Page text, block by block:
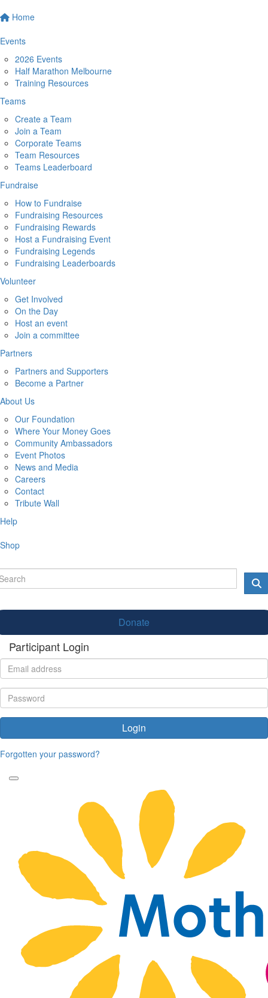
Home
Events
2026 Events
Half Marathon Melbourne
Training Resources
Teams
Create a Team
Join a Team
Corporate Teams
Team Resources
Teams Leaderboard
Fundraise
How to Fundraise
Fundraising Resources
Fundraising Rewards
Host a Fundraising Event
Fundraising Legends
Fundraising Leaderboards
Volunteer
Get Involved
On the Day
Host an event
Join a committee
Partners
Partners and Supporters
Become a Partner
About Us
Our Foundation
Where Your Money Goes
Community Ambassadors
Event Photos
News and Media
Careers
Contact
Tribute Wall
Help
Shop
Donate
Participant Login
Login
Forgotten your password?